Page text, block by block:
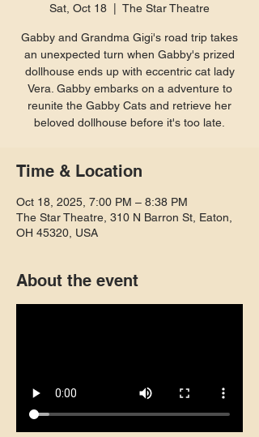
Sat, Oct 18 The Star Theatre
Gabby and Grandma Gigi's road trip takes
an unexpected turn when Gabby's prized
dollhouse ends up with eccentric cat lady
Vera. Gabby embarks on a adventure to
reunite the Gabby Cats and retrieve her
beloved dollhouse before it's too late.
Time & Location
Oct 18, 2025, 7:00 PM – 8:38 PM
The Star Theatre, 310 N Barron St, Eaton,
OH 45320, USA
About the event